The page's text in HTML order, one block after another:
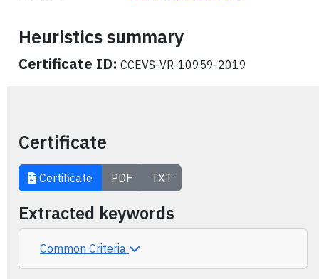
Heuristics summary
Certificate ID: CCEVS-VR-10959-2019
Certificate
Certificate PDF TXT
Extracted keywords
Common Criteria